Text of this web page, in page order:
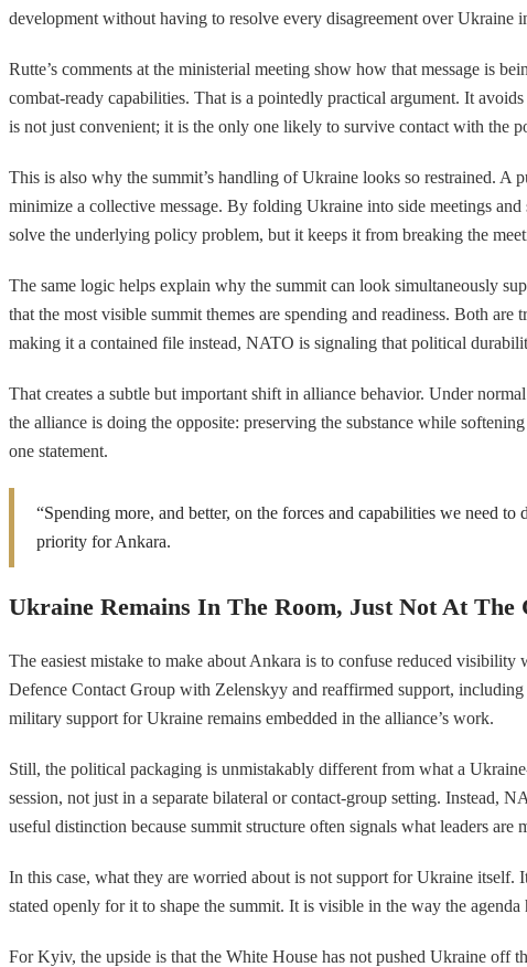
development without having to resolve every disagreement over Ukraine
Rutte’s comments at the ministerial meeting show how that message is
combat-ready capabilities. That is a pointedly practical argument. It
is not just convenient; it is the only one likely to survive contact with the
This is also why the summit’s handling of Ukraine looks so restrained.
minimize a collective message. By folding Ukraine into side meetings
solve the underlying policy problem, but it keeps it from breaking the
The same logic helps explain why the summit can look simultaneously
that the most visible summit themes are spending and readiness. Both
making it a contained file instead, NATO is signaling that political
That creates a subtle but important shift in alliance behavior. Under
the alliance is doing the opposite: preserving the substance while
one statement.
“Spending more, and better, on the forces and capabilities we need
priority for Ankara.
Ukraine Remains In The Room, Just Not At The
The easiest mistake to make about Ankara is to confuse reduced
Defence Contact Group with Zelenskyy and reaffirmed support,
military support for Ukraine remains embedded in the alliance’s work.
Still, the political packaging is unmistakably different from what a
session, not just in a separate bilateral or contact-group setting. Instead,
useful distinction because summit structure often signals what leaders are
In this case, what they are worried about is not support for Ukraine itself.
stated openly for it to shape the summit. It is visible in the way the
For Kyiv, the upside is that the White House has not pushed Ukraine off